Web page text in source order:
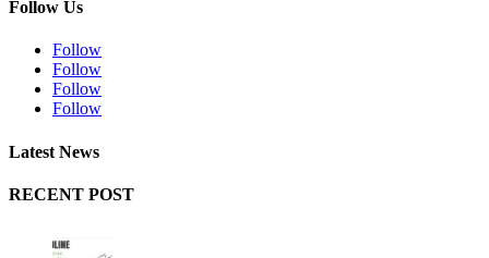
Follow Us
Follow
Follow
Follow
Follow
Latest News
RECENT POST